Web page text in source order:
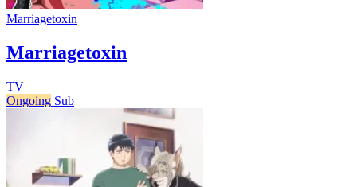
Marriagetoxin
Marriagetoxin
TV
Ongoing Sub